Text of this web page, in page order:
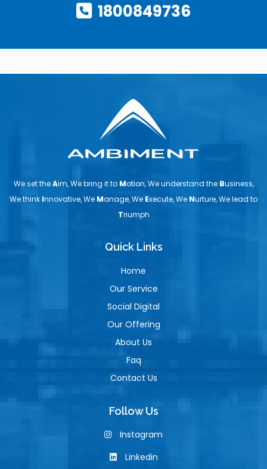
1800849736
We set theAim, We bring it to Motion, We understand the Business,
We think Innovative, We Manage, We Execute, We Nurture, We lead to
Triumph
Quick Links
Home
Our Service
Social Digital
Our Offering
About Us
Faq
Contact Us
Follow Us
Instagram
Linkedin